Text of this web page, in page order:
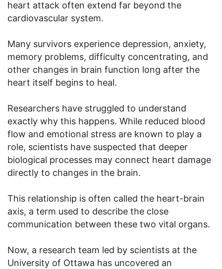
heart attack often extend far beyond the
cardiovascular system.
Many survivors experience depression, anxiety,
memory problems, difficulty concentrating, and
other changes in brain function long after the
heart itself begins to heal.
Researchers have struggled to understand
exactly why this happens. While reduced blood
flow and emotional stress are known to play a
role, scientists have suspected that deeper
biological processes may connect heart damage
directly to changes in the brain.
This relationship is often called the heart-brain
axis, a term used to describe the close
communication between these two vital organs.
Now, a research team led by scientists at the
University of Ottawa has uncovered an